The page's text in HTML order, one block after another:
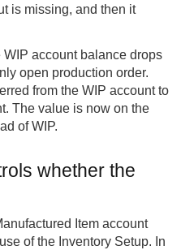
is missing, and then it
account balance drops
open production order.
from the WIP account to
The value is now on the
of WIP.
whether the
Item account
of the Inventory Setup. In